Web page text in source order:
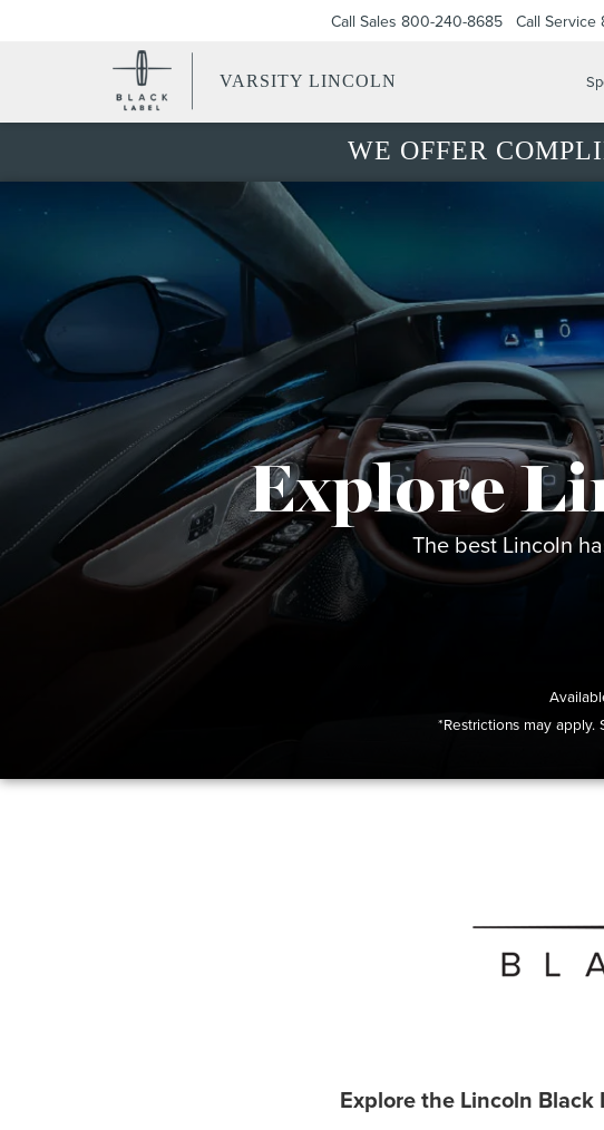
VARSITY LINCOLN
Call Sales 800-240-8685 Call Service
WE OFFER
Explore
The best Lincoln
*Restrictions may
Explore the Lincoln